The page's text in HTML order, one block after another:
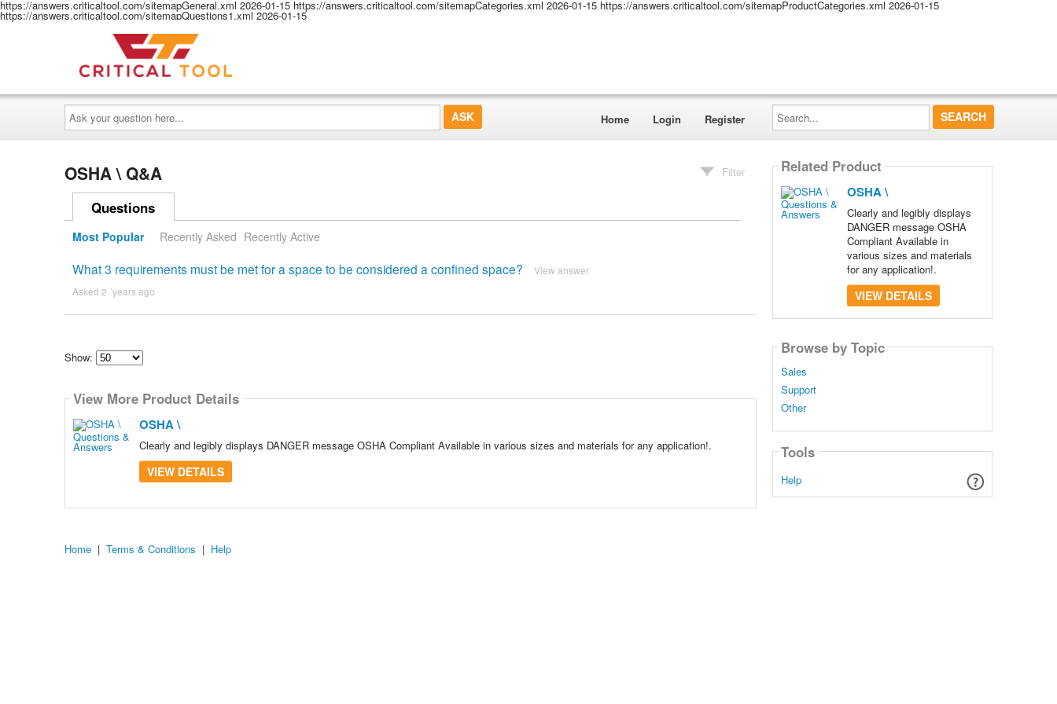
https://answers.criticaltool.com/sitemapGeneral.xml 2026-01-15 https://answers.criticaltool.com/sitemapCategories.xml 2026-01-15 https://answers.criticaltool.com/sitemapProductCategories.xml 2026-01-15
https://answers.criticaltool.com/sitemapQuestions1.xml 2026-01-15
Ask
your
question
here...
Home Login Register
Search...
OSHA \ Q&A Filter
Questions
Most Popular Recently Asked Recently Active
What 3 requirements must be met for a space to be considered a confined space? View answer
Asked 2 ´years ago
Show:
how
many
content
show
View More Product Details
OSHA \
Clearly and legibly displays DANGER message OSHA Compliant Available in various sizes and materials for any application!.
VIEW DETAILS
Related Product
OSHA \
Clearly and legibly displays
DANGER message OSHA
Compliant Available in
various sizes and materials
for any application!.
VIEW DETAILS
Browse by Topic
Sales
Support
Other
Tools
Help
Home | Terms & Conditions | Help